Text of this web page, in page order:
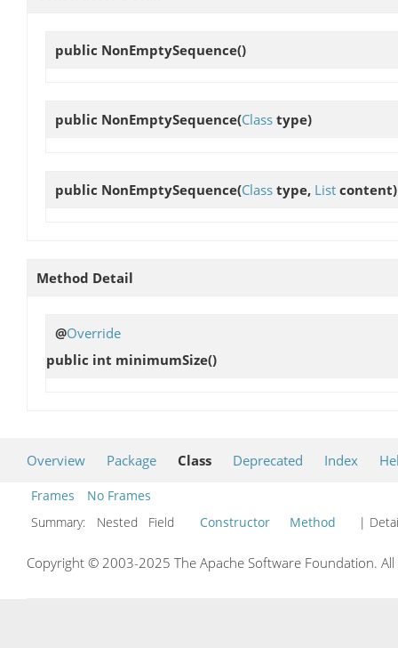
public NonEmptySequence()
public NonEmptySequence(Class type)
public NonEmptySequence(Class type, List content)
Method Detail
@Override
public int minimumSize()
Overview Package Class Deprecated Index
Frames
No Frames
Summary:
Nested Field Constructor Method |
Copyright © 2003-2025 The Apache Software Foundation.